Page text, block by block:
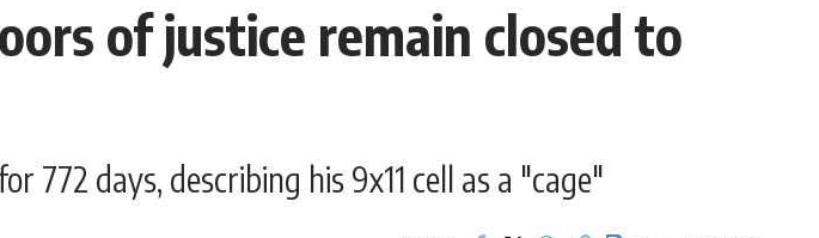
of justice remain closed to
772 days, describing his 9x11 cell as a "cage"